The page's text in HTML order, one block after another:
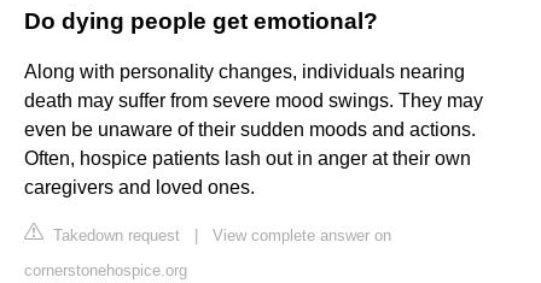
Do dying people get emotional?
Along with personality changes, individuals nearing
death may suffer from severe mood swings. They may
even be unaware of their sudden moods and actions.
Often, hospice patients lash out in anger at their own
caregivers and loved ones.
Takedown request
View complete answer on
cornerstonehospice.org